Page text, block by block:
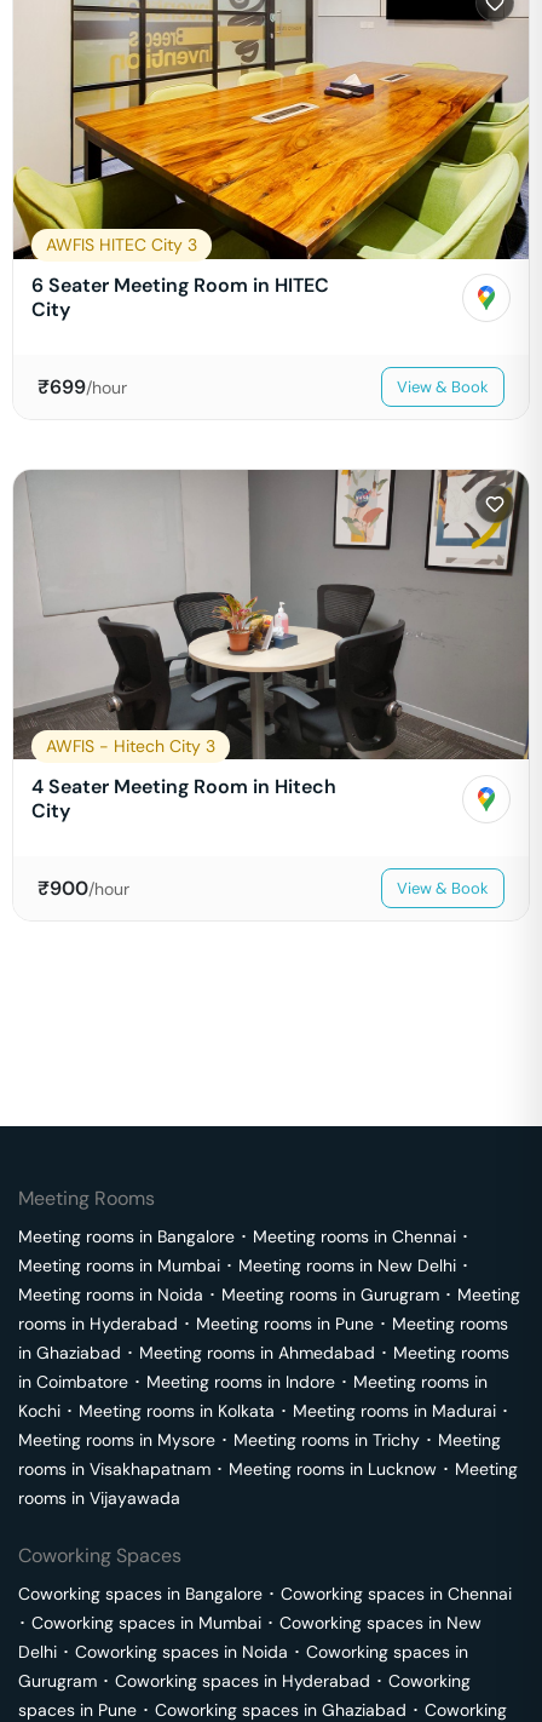
AWFIS HITEC City 3
6 Seater Meeting Room in HITEC
City
₹699/hour View & Book
AWFIS - Hitech City 3
4 Seater Meeting Room in Hitech
City
₹900/hour View & Book
Meeting Rooms
Meeting rooms in Bangalore ･ Meeting rooms in Chennai ･
Meeting rooms in Mumbai ･ Meeting rooms in New Delhi ･
Meeting rooms in Noida ･ Meeting rooms in Gurugram ･ Meeting
rooms in Hyderabad ･ Meeting rooms in Pune ･ Meeting rooms
in Ghaziabad ･ Meeting rooms in Ahmedabad ･ Meeting rooms
in Coimbatore ･ Meeting rooms in Indore ･ Meeting rooms in
Kochi ･ Meeting rooms in Kolkata ･ Meeting rooms in Madurai ･
Meeting rooms in Mysore ･ Meeting rooms in Trichy ･ Meeting
rooms in Visakhapatnam ･ Meeting rooms in Lucknow ･ Meeting
rooms in Vijayawada
Coworking Spaces
Coworking spaces in Bangalore ･ Coworking spaces in Chennai
･ Coworking spaces in Mumbai ･ Coworking spaces in New
Delhi ･ Coworking spaces in Noida ･ Coworking spaces in
Gurugram ･ Coworking spaces in Hyderabad ･ Coworking
spaces in Pune ･ Coworking spaces in Ghaziabad ･ Coworking